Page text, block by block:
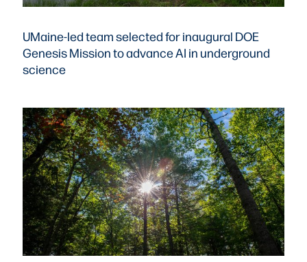
UMaine-led team selected for inaugural DOE
Genesis Mission to advance AI in underground
science